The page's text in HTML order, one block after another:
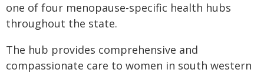
one of four menopause-specific health hubs
throughout the state.
The hub provides comprehensive and
compassionate care to women in south western